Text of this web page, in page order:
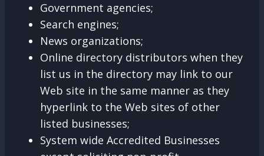
Government agencies;
Search engines;
News organizations;
Online directory distributors when they
list us in the directory may link to our
Web site in the same manner as they
hyperlink to the Web sites of other
listed businesses;
System wide Accredited Businesses